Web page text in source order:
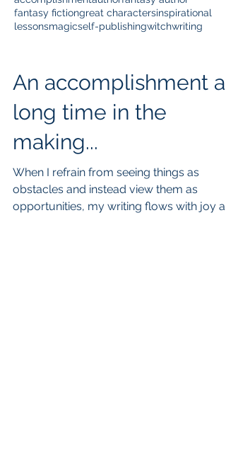
fantasy fictiongreat charactersinspirational
lessonsmagicself-publishingwitchwriting
An accomplishment a
long time in the
making...
When I refrain from seeing things as
obstacles and instead view them as
opportunities, my writing flows with joy